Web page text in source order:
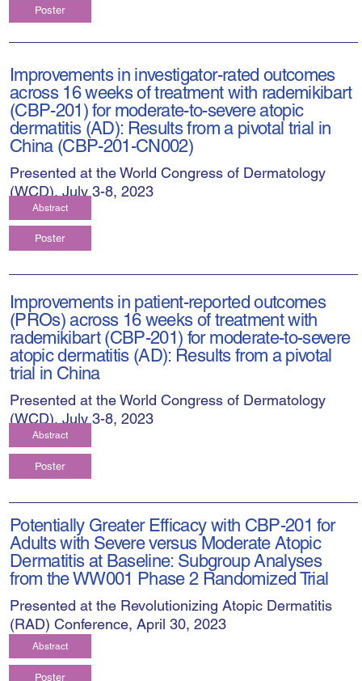
Poster
Improvements in investigator-rated outcomes
across 16 weeks of treatment with rademikibart
(CBP-201) for moderate-to-severe atopic
dermatitis (AD): Results from a pivotal trial in
China (CBP-201-CN002)
Presented at the World Congress of Dermatology
(WCD), July 3-8, 2023
Abstract
Poster
Improvements in patient-reported outcomes
(PROs) across 16 weeks of treatment with
rademikibart (CBP-201) for moderate-to-severe
atopic dermatitis (AD): Results from a pivotal
trial in China
Presented at the World Congress of Dermatology
(WCD), July 3-8, 2023
Abstract
Poster
Potentially Greater Efficacy with CBP-201 for
Adults with Severe versus Moderate Atopic
Dermatitis at Baseline: Subgroup Analyses
from the WW001 Phase 2 Randomized Trial
Presented at the Revolutionizing Atopic Dermatitis
(RAD) Conference, April 30, 2023
Abstract
Poster